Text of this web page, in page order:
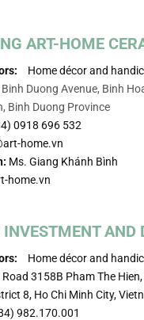
ART-HOME
Home décor and
Duong Avenue, Binh
Binh Duong Province
0918 696 532
home.vn
Ms. Giang Khánh Bình
home.vn
AND
Home décor and
Road 3158B Pham The Hien,
8, Ho Chi Minh City,
982.170.001